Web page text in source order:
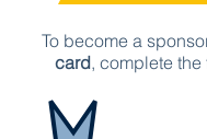
To become a
card, complete the